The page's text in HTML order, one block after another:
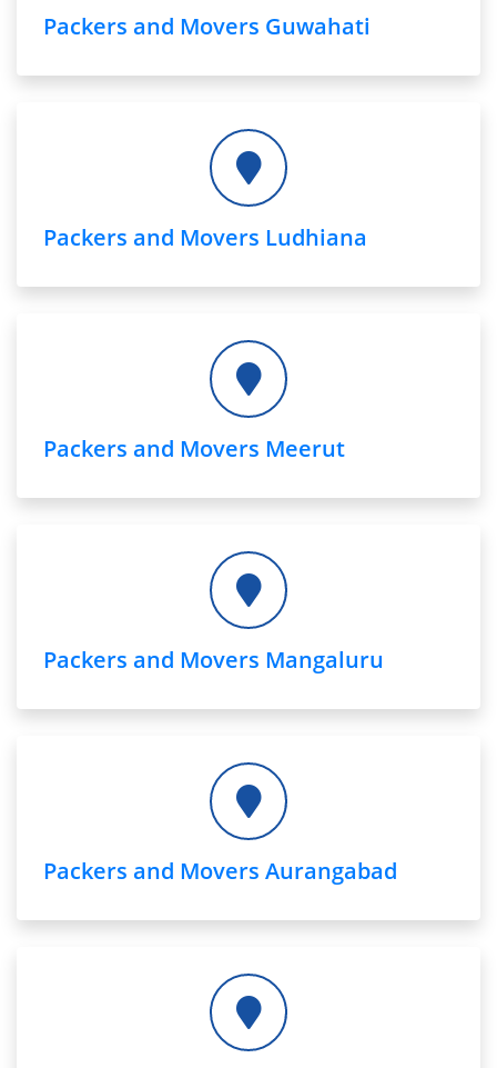
Packers and Movers Guwahati
Packers and Movers Ludhiana
Packers and Movers Meerut
Packers and Movers Mangaluru
Packers and Movers Aurangabad